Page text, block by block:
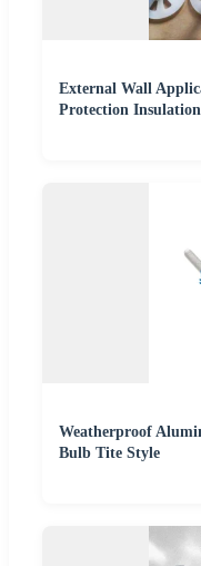
External Wall
Protection
Weatherproof
Bulb Tite Style